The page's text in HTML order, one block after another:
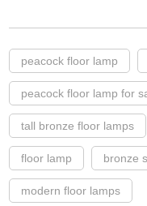
peacock floor lamp
peacock floor lamp for
tall bronze floor lamps
floor lamp bronze
modern floor lamps